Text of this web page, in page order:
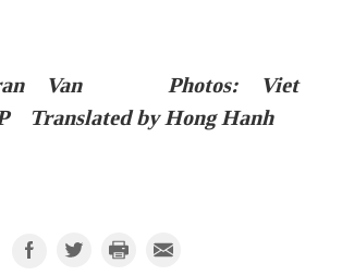
Van Photos: Viet
Translated by Hong Hanh